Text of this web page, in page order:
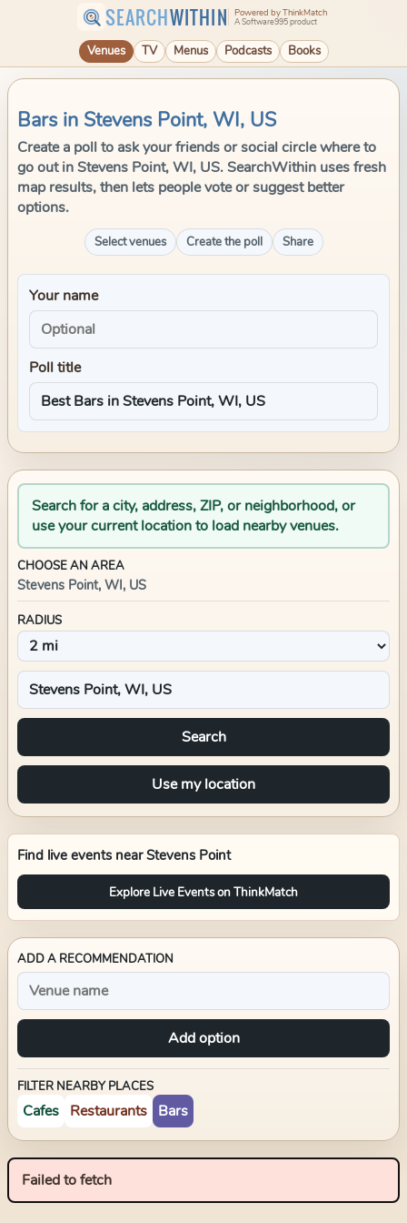
SEARCHWITHIN Powered by ThinkMatch
A Software995 product
Venues TV Menus Podcasts Books
Bars in Stevens Point, WI, US
Create a poll to ask your friends or social circle where to
go out in Stevens Point, WI, US. SearchWithin uses fresh
map results, then lets people vote or suggest better
options.
Select venues Create the poll Share
Your name
Poll title
Search for a city, address, ZIP, or neighborhood, or
use your current location to load nearby venues.
CHOOSE AN AREA
Stevens Point, WI, US
RADIUS
Search
Use my location
Find live events nearStevens Point
Explore Live Events on ThinkMatch
ADD A RECOMMENDATION
Add option
FILTER NEARBY PLACES
Cafes Restaurants Bars
Failed to fetch